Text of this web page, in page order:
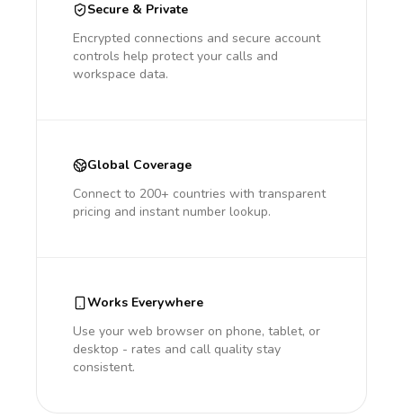
Secure & Private
Encrypted connections and secure account
controls help protect your calls and
workspace data.
Global Coverage
Connect to 200+ countries with transparent
pricing and instant number lookup.
Works Everywhere
Use your web browser on phone, tablet, or
desktop - rates and call quality stay
consistent.